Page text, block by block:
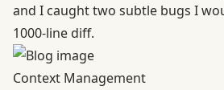
and I caught two subtle bugs I
1000-line diff.
Context Management